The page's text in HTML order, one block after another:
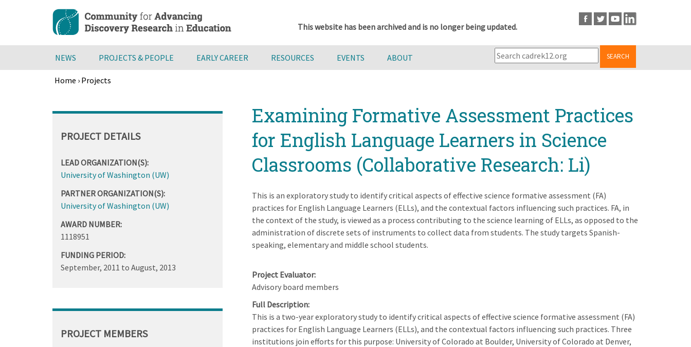
content
This website has been archived and is no longer being updated.
NEWS PROJECTS & PEOPLE EARLY CAREER RESOURCES EVENTS ABOUT SEARCH
Home › Projects
to
Examining Formative Assessment Practices
for English Language Learners in Science
Classrooms (Collaborative Research: Li)
This is an exploratory study to identify critical aspects of effective science formative assessment (FA)
practices for English Language Learners (ELLs), and the contextual factors influencing such practices. FA, in
the context of the study, is viewed as a process contributing to the science learning of ELLs, as opposed to the
administration of discrete sets of instruments to collect data from students. The study targets Spanish-
speaking, elementary and middle school students.
Project Evaluator
Advisory board members
Full Description
This is a two-year exploratory study to identify critical aspects of effective science formative assessment (FA)
practices for English Language Learners (ELLs), and the contextual factors influencing such practices. Three
institutions join efforts for this purpose: University of Colorado at Boulder, University of Colorado at Denver,
PROJECT DETAILS
LEAD ORGANIZATION(S):
University of Washington (UW)
PARTNER ORGANIZATION(S):
University of Washington (UW)
AWARD NUMBER:
1118951
FUNDING PERIOD:
September, 2011 to August, 2013
PROJECT MEMBERS